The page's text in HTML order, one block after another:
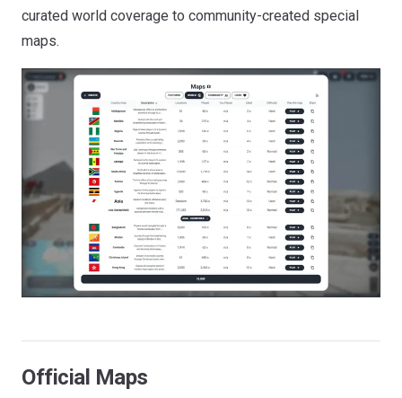
curated world coverage to community-created special
maps.
Official Maps